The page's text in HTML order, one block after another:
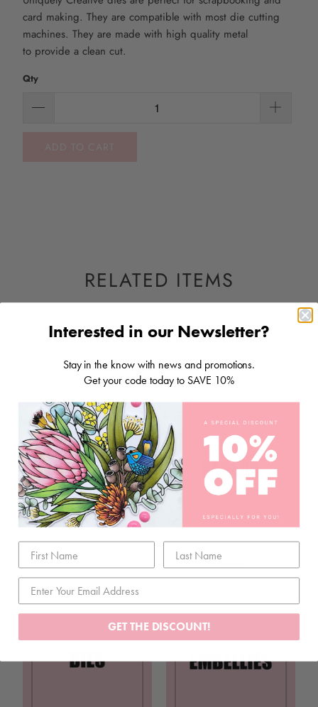
card making. They are compatible with most die cutting
machines. They are made with high quality metal
to provide a clean cut.
Qty
RELATED ITEMS
STORAGE & TOOLS
SCRAPBOOKING
PAPER
Interested in our Newsletter?
Stay in the know with news and promotions.
Get your code today to SAVE 10%
GET THE DISCOUNT!